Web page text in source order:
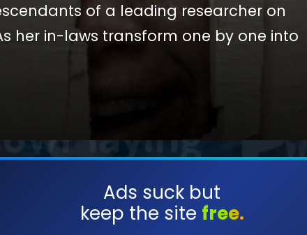
of a leading researcher on
her in-laws transform one by one into
Ads suck but
keep the site free.